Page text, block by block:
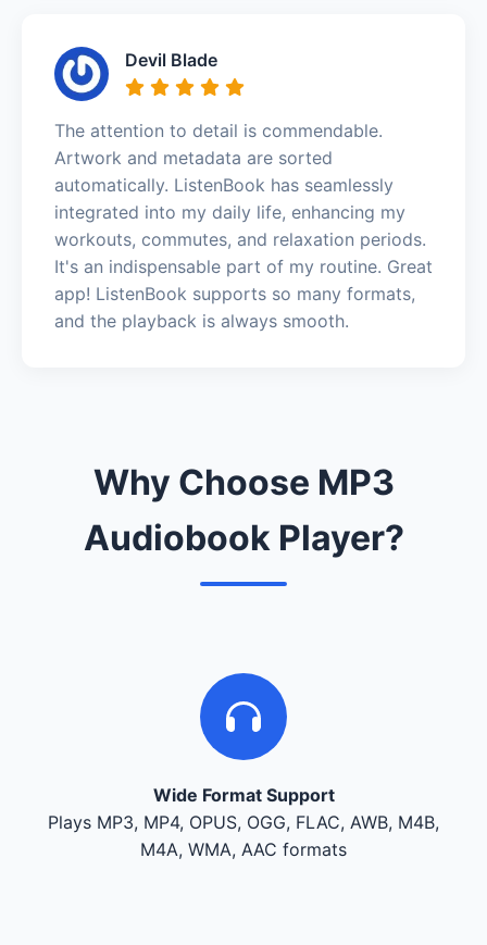
Devil Blade
The attention to detail is commendable.
Artwork and metadata are sorted
automatically. ListenBook has seamlessly
integrated into my daily life, enhancing my
workouts, commutes, and relaxation periods.
It's an indispensable part of my routine. Great
app! ListenBook supports so many formats,
and the playback is always smooth.
Why Choose MP3
Audiobook Player?
Wide Format Support
Plays MP3, MP4, OPUS, OGG, FLAC, AWB, M4B,
M4A, WMA, AAC formats